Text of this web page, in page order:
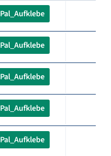
Pal_Aufklebe
Pal_Aufklebe
Pal_Aufklebe
Pal_Aufklebe
Pal_Aufklebe